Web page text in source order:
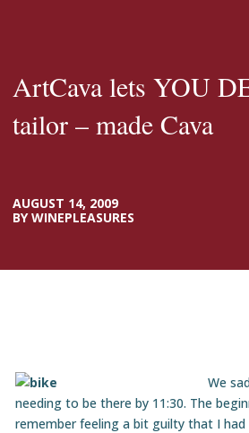
ArtCava lets YOU
tailor – made Cava
AUGUST 14, 2009
BY WINEPLEASURES
We
needing to be there by 11:30. The
remember feeling a bit guilty that I